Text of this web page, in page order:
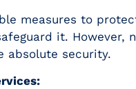
measures to
it. However,
absolute security.